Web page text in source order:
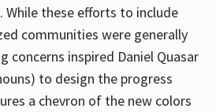
While these efforts to include
communities were generally
concerns inspired Daniel Quasar
to design the progress
a chevron of the new colors